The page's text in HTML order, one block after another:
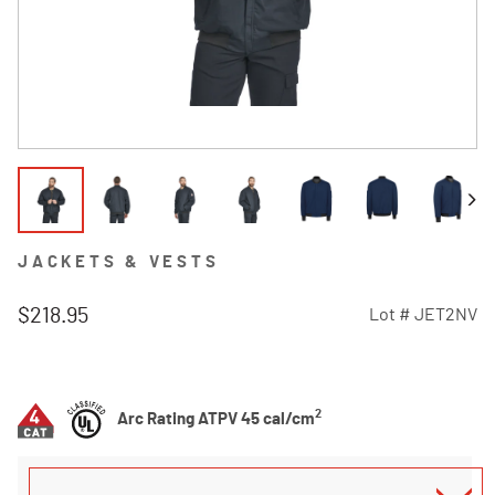
JACKETS & VESTS
$218.95 Lot # JET2NV
Arc Rating ATPV 45 cal/cm2